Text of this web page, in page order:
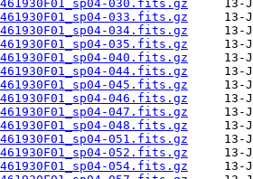
030.fits.gz
033.fits.gz
034.fits.gz
035.fits.gz
040.fits.gz
044.fits.gz
045.fits.gz
046.fits.gz
047.fits.gz
048.fits.gz
051.fits.gz
052.fits.gz
054.fits.gz